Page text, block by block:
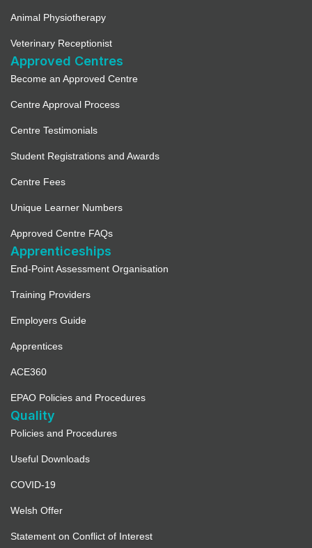
Animal Physiotherapy
Veterinary Receptionist
Approved Centres
Become an Approved Centre
Centre Approval Process
Centre Testimonials
Student Registrations and Awards
Centre Fees
Unique Learner Numbers
Approved Centre FAQs
Apprenticeships
End-Point Assessment Organisation
Training Providers
Employers Guide
Apprentices
ACE360
EPAO Policies and Procedures
Quality
Policies and Procedures
Useful Downloads
COVID-19
Welsh Offer
Statement on Conflict of Interest